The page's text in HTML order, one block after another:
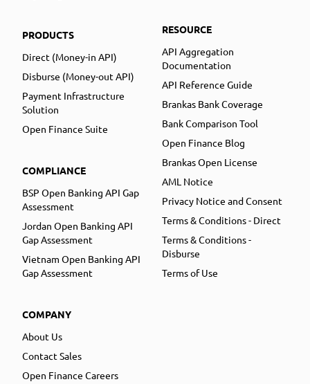
PRODUCTS
Direct (Money-in API)
Disburse (Money-out API)
Payment Infrastructure
Solution
Open Finance Suite
COMPLIANCE
BSP Open Banking API Gap
Assessment
Jordan Open Banking API
Gap Assessment
Vietnam Open Banking API
Gap Assessment
COMPANY
About Us
Contact Sales
Open Finance Careers
RESOURCE
API Aggregation
Documentation
API Reference Guide
Brankas Bank Coverage
Bank Comparison Tool
Open Finance Blog
Brankas Open License
AML Notice
Privacy Notice and Consent
Terms & Conditions - Direct
Terms & Conditions -
Disburse
Terms of Use